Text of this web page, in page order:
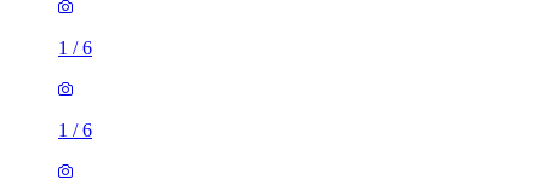
1 /6
1 /6